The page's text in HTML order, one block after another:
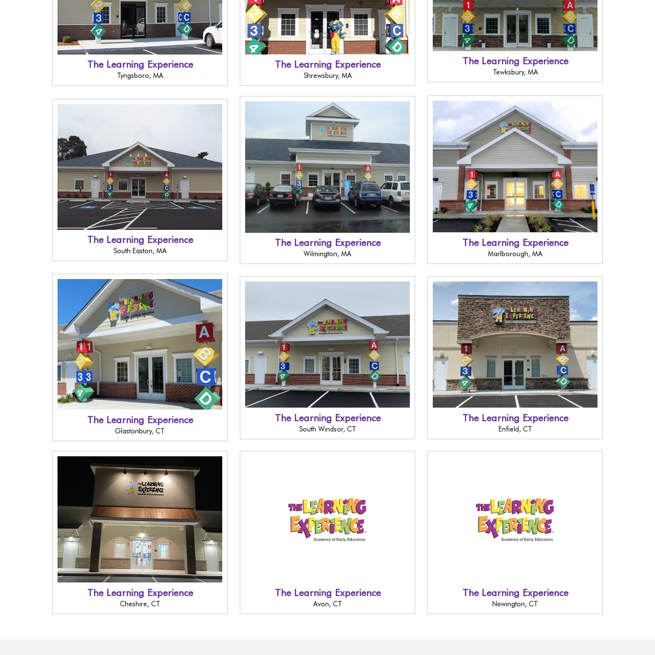
The Learning Experience
Tyngsboro, MA
The Learning Experience
Shrewsbury, MA
The Learning Experience
Tewksbury, MA
The Learning Experience
South Easton, MA
The Learning Experience
Wilmington, MA
The Learning Experience
Marlborough, MA
The Learning Experience
Glastonbury, CT
The Learning Experience
South Windsor, CT
The Learning Experience
Enfield, CT
The Learning Experience
Cheshire, CT
The Learning Experience
Avon, CT
The Learning Experience
Newington, CT